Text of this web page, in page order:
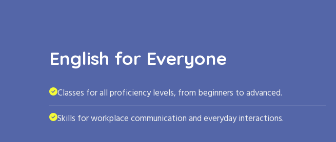
English for Everyone
Classes for all proficiency levels, from beginners to advanced.
Skills for workplace communication and everyday interactions.